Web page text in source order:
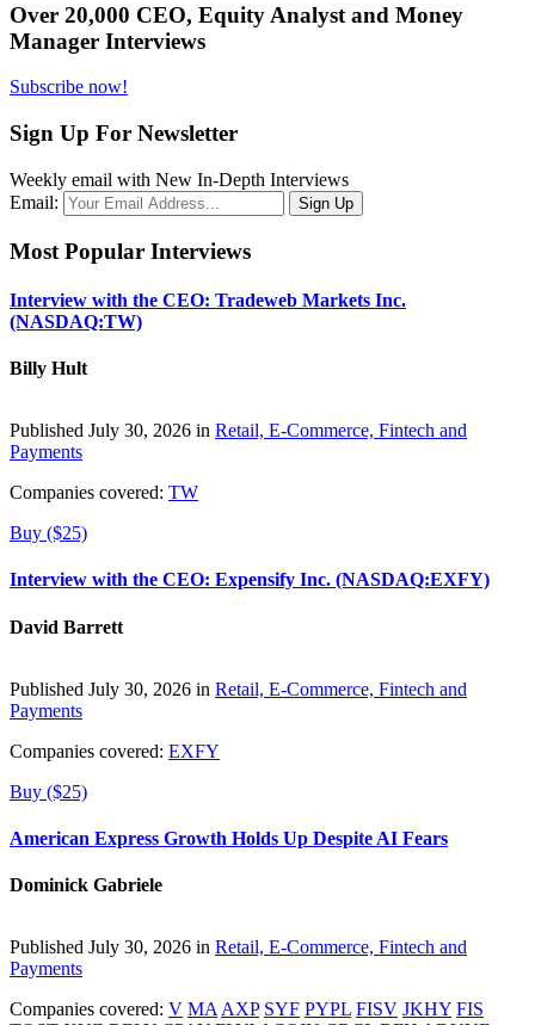
Over 20,000 CEO, Equity Analyst and Money
Manager Interviews
Subscribe now!
Sign Up For Newsletter
Weekly email with New In-Depth Interviews
Email:
Most Popular Interviews
Interview with the CEO: Tradeweb Markets Inc.
(NASDAQ:TW)
Billy Hult
Published July 30, 2026 in Retail, E-Commerce, Fintech and
Payments
Companies covered: TW
Buy ($25)
Interview with the CEO: Expensify Inc. (NASDAQ:EXFY)
David Barrett
Published July 30, 2026 in Retail, E-Commerce, Fintech and
Payments
Companies covered: EXFY
Buy ($25)
American Express Growth Holds Up Despite AI Fears
Dominick Gabriele
Published July 30, 2026 in Retail, E-Commerce, Fintech and
Payments
Companies covered: V MA AXP SYF PYPL FISV JKHY FIS